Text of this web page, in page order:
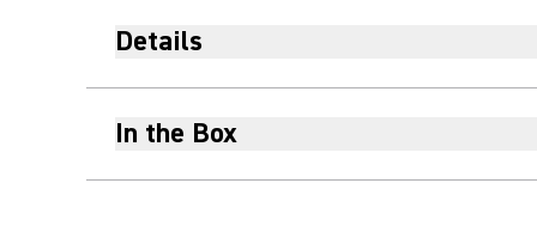
Details
In the Box